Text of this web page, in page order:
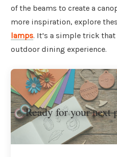
of the beams to create a
more inspiration, explore
lamps. It’s a simple trick
outdoor dining experience.
Ready for your next